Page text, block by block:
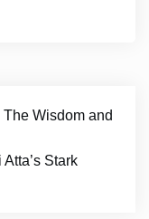
Wisdom and
Stark